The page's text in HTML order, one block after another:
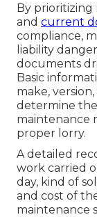
By
and current
compliance,
liability
documents
Basic
make,
determine
maintenance
proper lorry.
A detailed
work carried
day, kind of
and cost of
maintenance